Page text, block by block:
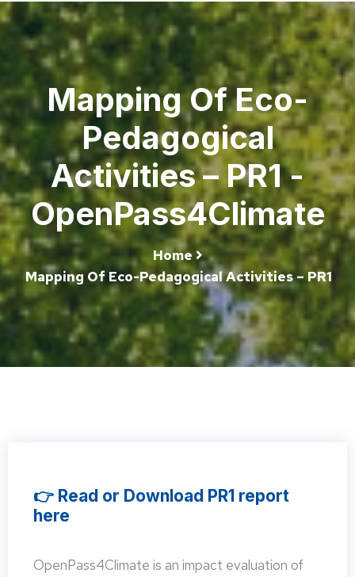
Mapping Of Eco-
Pedagogical
Activities – PR1 -
OpenPass4Climate
Home
Mapping Of Eco-Pedagogical Activities – PR1
👉 Read or Download PR1 report
here
OpenPass4Climate is an impact evaluation of